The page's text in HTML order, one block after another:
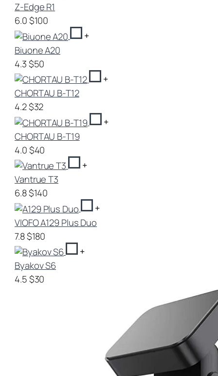
Z-Edge R1
6.0$100
+
Biuone A20
4.3$50
+
CHORTAU B-T12
4.2$32
+
CHORTAU B-T19
4.0$40
+
Vantrue T3
6.8$140
+
VIOFO A129 Plus Duo
7.8$180
+
Byakov S6
4.5$30